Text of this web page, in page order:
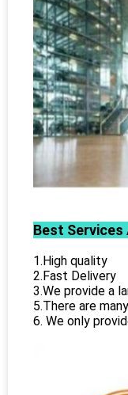
Best Services
1.High quality
2.Fast Delivery
3.We provide a
5.There are
6. We only